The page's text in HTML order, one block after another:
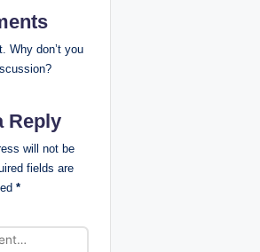
Why don’t you
Reply
will not be
fields are
*